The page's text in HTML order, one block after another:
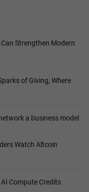
Strengthen Modern
of Giving, Where
a business model
Watch Altcoin
Compute Credits